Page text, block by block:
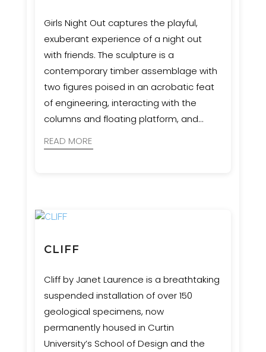
Girls Night Out captures the playful,
exuberant experience of a night out
with friends. The sculpture is a
contemporary timber assemblage with
two figures poised in an acrobatic feat
of engineering, interacting with the
columns and floating platform, and
movement.
READ MORE
CLIFF
Cliff by Janet Laurence is a breathtaking
suspended installation of over 150
geological specimens, now
permanently housed in Curtin
University’s School of Design and the